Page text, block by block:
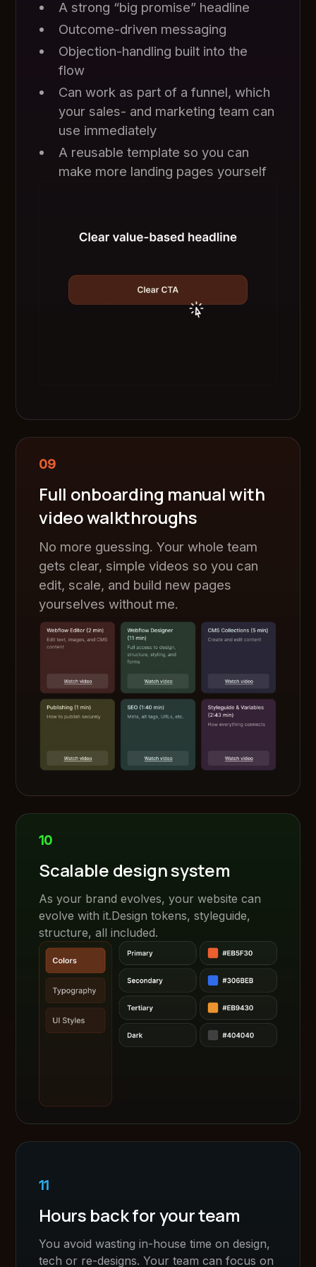
A strong “big promise” headline
Outcome-driven messaging
Objection-handling built into the
flow
Can work as part of a funnel, which
your sales- and marketing team can
use immediately
A reusable template so you can
make more landing pages yourself
09
Full onboarding manual with
video walkthroughs
No more guessing. Your whole team
gets clear, simple videos so you can
edit, scale, and build new pages
yourselves without me.
10
Scalable design system
As your brand evolves, your website can
evolve with it.Design tokens, styleguide,
structure, all included.
11
Hours back for your team
You avoid wasting in-house time on design,
tech or re-designs. Your team can focus on